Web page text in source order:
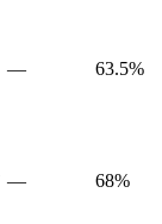
— 63.5%
— 68%